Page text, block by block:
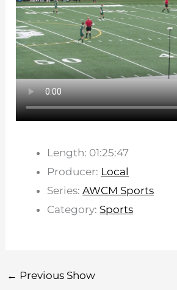
Length: 01:25:47
Producer: Local
Series:AWCM Sports
Category: Sports
← Previous Show